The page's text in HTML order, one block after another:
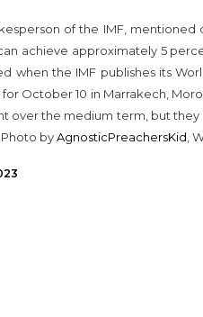
of the IMF,
achieve approximately 5
when the IMF publishes its
October 10 in Marrakech,
over the medium term, but
byAgnosticPreachersKid ,